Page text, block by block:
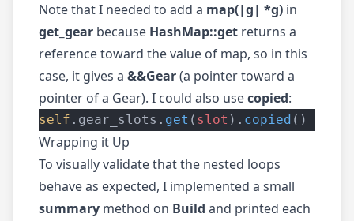
Note that I needed to add a map(|g| *g) in
get_gear because HashMap::get returns a
reference toward the value of map, so in this
case, it gives a &&Gear(a pointer toward a
pointer of a Gear). I could also usecopied:
self .gear_slots. get ( slot ). copied ()
Wrapping it Up
To visually validate that the nested loops
behave as expected, I implemented a small
summary method on Build and printed each